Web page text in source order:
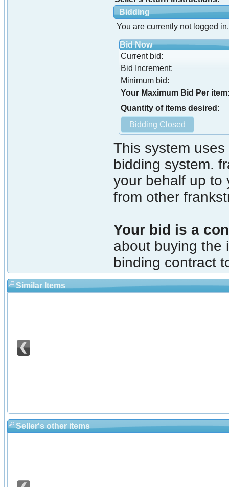
Bidding
You are currently not logged
Bid Now
Current bid:
Bid Increment:
Minimum bid:
Your Maximum Bid Per
Quantity of items desired:
This system
bidding system.
your behalf up to
from other
Your bid is a
about buying the
binding contract
Similar Items
Seller's other items